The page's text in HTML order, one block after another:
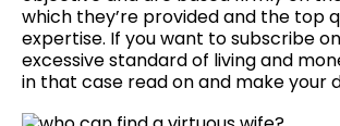
which they’re provided and the top
expertise. If you want to subscribe
excessive standard of living and
in that case read on and make your